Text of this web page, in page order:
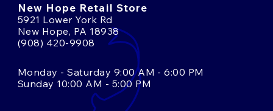
New Hope Retail Store
5921 Lower York Rd
New Hope, PA 18938
(908) 420-9908
Monday - Saturday 9:00 AM - 6:00 PM
Sunday 10:00 AM - 5:00 PM